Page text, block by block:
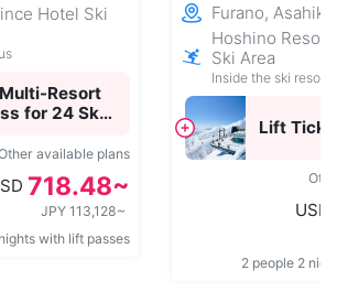
Hotel Ski
Resort
for 24 Ski
available plans
718.48~
JPY 113,128~
with lift passes
Furano,
Hoshino
Ski Area
Inside the ski resort
Lift
USD
2 people 2